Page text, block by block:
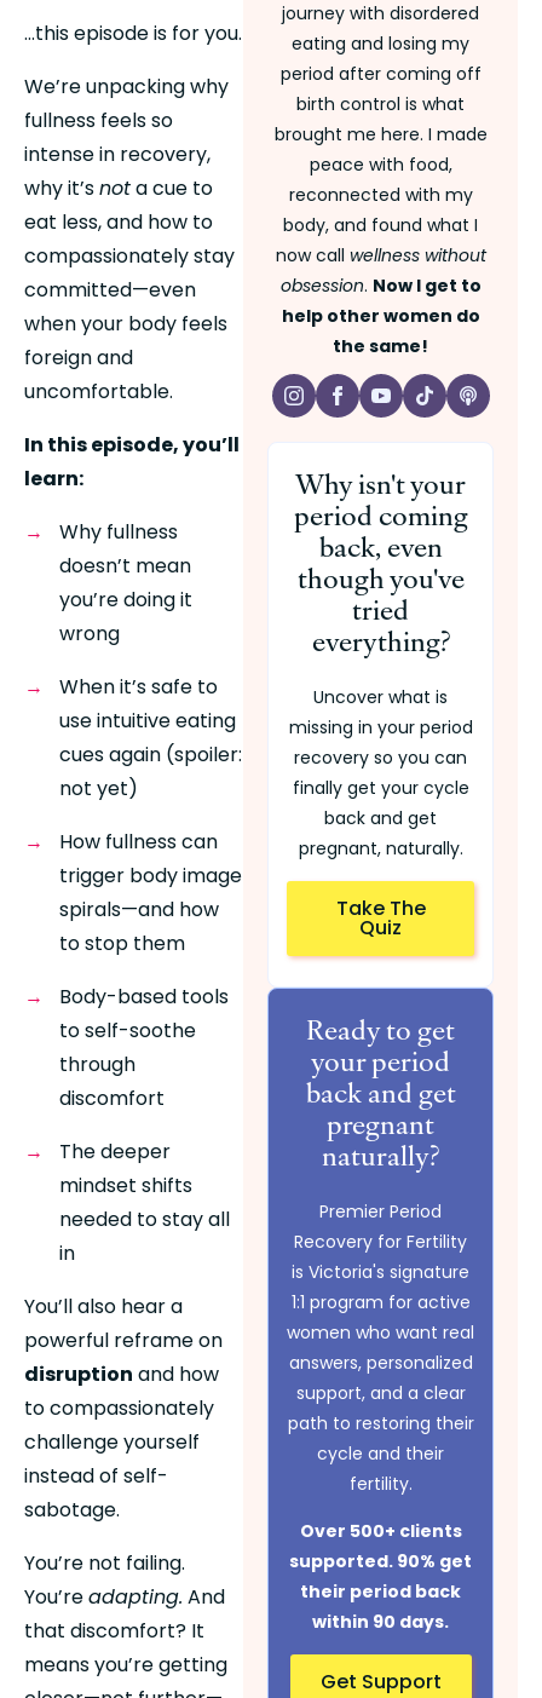
…this episode is for you.
We’re unpacking why
fullness feels so
intense in recovery,
why it’s not a cue to
eat less, and how to
compassionately stay
committed—even
when your body feels
foreign and
uncomfortable.
In this episode, you’ll
learn:
Why fullness
doesn’t mean
you’re doing it
wrong
When it’s safe to
use intuitive eating
cues again (spoiler:
not yet)
How fullness can
trigger body image
spirals—and how
to stop them
Body-based tools
to self-soothe
through
discomfort
The deeper
mindset shifts
needed to stay all
in
You’ll also hear a
disruption and how
to compassionately
challenge yourself
instead of self-
sabotage.
You’re not failing.
You’re adapting. And
that discomfort? It
means you’re getting
journey with disordered
eating and losing my
period after coming off
birth control is what
brought me here. I made
peace with food,
reconnected with my
body, and found what I
now call wellness without
obsession. Now I get to
help other women do
the same!
Why isn't your
period coming
back, even
though you've
tried
everything?
Uncover what is
missing in your period
recovery so you can
finally get your cycle
back and get
pregnant, naturally.
Take The
Quiz
Ready to get
your period
back and get
pregnant
naturally?
Premier Period
Recovery for Fertility
is Victoria's signature
1:1 program for active
women who want real
answers, personalized
support, and a clear
path to restoring their
cycle and their
fertility.
Over 500+ clients
supported. 90% get
their period back
within 90 days.
Get Support